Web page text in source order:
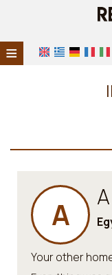
≡
A A
Your other